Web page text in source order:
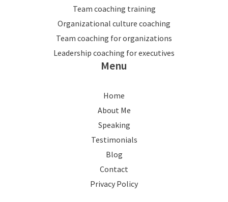
Team coaching training
Organizational culture coaching
Team coaching for organizations
Leadership coaching for executives
Menu
Home
About Me
Speaking
Testimonials
Blog
Contact
Privacy Policy